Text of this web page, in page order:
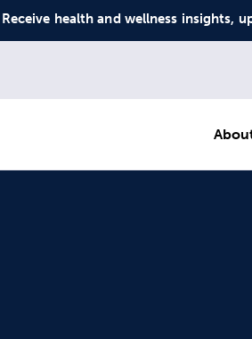
Receive health and wellness insights,